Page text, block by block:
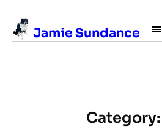
content
Jamie Sundance
Category: